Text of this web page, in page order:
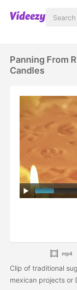
Panning From
Candles
mp4
Clip of traditional
mexican projects or